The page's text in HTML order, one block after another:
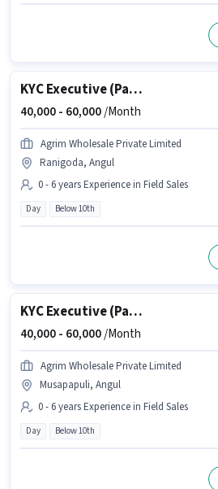
KYC Executive (Part-Time)
40,000 - 60,000/Month
Agrim Wholesale Private Limited
Ranigoda, Angul
0 - 6 years Experience in Field Sales
Day Below 10th
KYC Executive (Part-Time)
40,000 - 60,000/Month
Agrim Wholesale Private Limited
Musapapuli, Angul
0 - 6 years Experience in Field Sales
Day Below 10th